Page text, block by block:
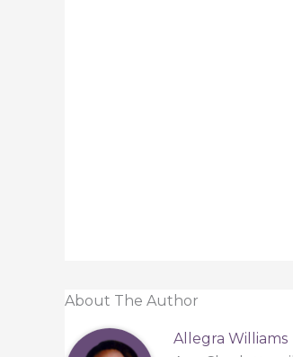
About The Author
Allegra Williams